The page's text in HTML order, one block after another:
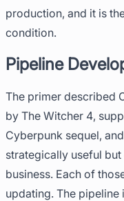
production, and it is
condition.
Pipeline
The primer described
by The Witcher 4,
Cyberpunk sequel,
strategically useful
business. Each of
updating. The